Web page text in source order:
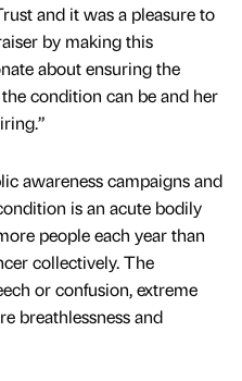
and it was a pleasure to
by making this
about ensuring the
condition can be and her
awareness campaigns and
is an acute bodily
people each year than
collectively. The
or confusion, extreme
breathlessness and